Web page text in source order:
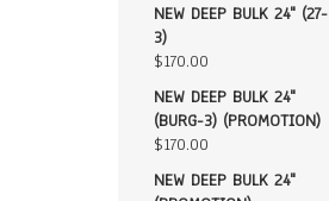
NEW DEEP BULK 24" (27-
3)
$170.00
NEW DEEP BULK 24"
(BURG-3) (PROMOTION)
$170.00
NEW DEEP BULK 24"